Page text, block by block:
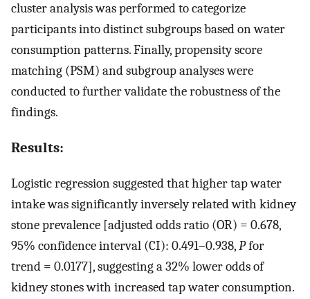
cluster analysis was performed to categorize
participants into distinct subgroups based on water
consumption patterns. Finally, propensity score
matching (PSM) and subgroup analyses were
conducted to further validate the robustness of the
findings.
Results:
Logistic regression suggested that higher tap water
intake was significantly inversely related with kidney
stone prevalence [adjusted odds ratio (OR) = 0.678,
95% confidence interval (CI): 0.491–0.938,Pfor
trend = 0.0177], suggesting a 32% lower odds of
kidney stones with increased tap water consumption.